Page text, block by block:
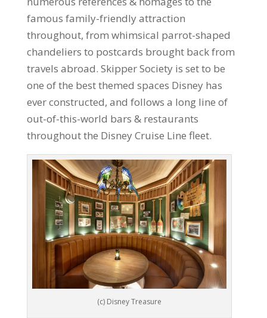
famous family-friendly attraction
throughout, from whimsical parrot-shaped
chandeliers to postcards brought back from
travels abroad. Skipper Society is set to be
one of the best themed spaces Disney has
ever constructed, and follows a long line of
out-of-this-world bars & restaurants
throughout the Disney Cruise Line fleet.
(c) Disney Treasure